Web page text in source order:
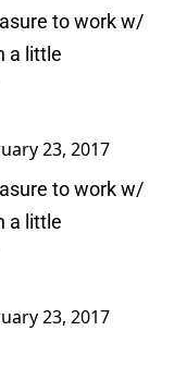
to work w/
a little
23, 2017
to work w/
a little
23, 2017